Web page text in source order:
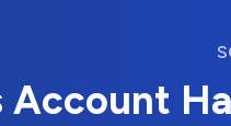
Account